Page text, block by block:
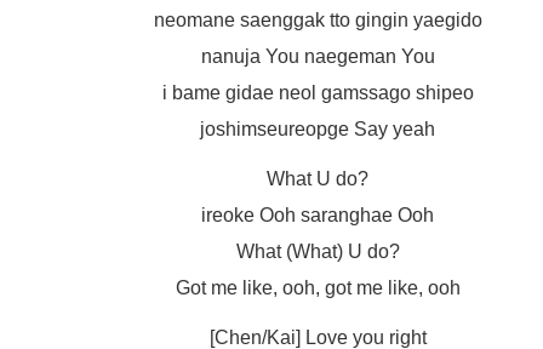
neomane saenggak tto gingin yaegido
nanuja You naegeman You
i bame gidae neol gamssago shipeo
joshimseureopge Say yeah
What U do?
ireoke Ooh saranghae Ooh
What (What) U do?
Got me like, ooh, got me like, ooh
[Chen/Kai] Love you right